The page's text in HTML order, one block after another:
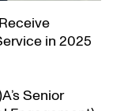
in 2025
Senior